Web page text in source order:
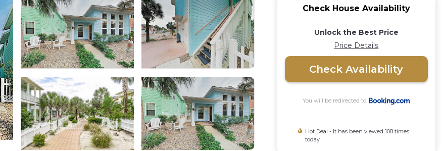
Check House Availability
Unlock the Best Price
Price Details
Check Availability
You will be redirected to
Hot Deal - It has been viewed 108 times
today